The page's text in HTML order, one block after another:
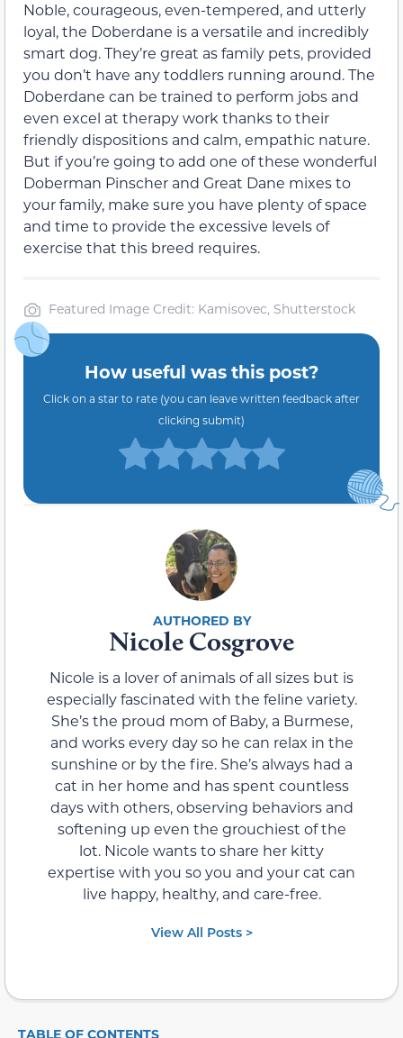
Noble, courageous, even-tempered, and utterly
loyal, the Doberdane is a versatile and incredibly
smart dog. They’re great as family pets, provided
you don’t have any toddlers running around. The
Doberdane can be trained to perform jobs and
even excel at therapy work thanks to their
friendly dispositions and calm, empathic nature.
But if you’re going to add one of these wonderful
Doberman Pinscher and Great Dane mixes to
your family, make sure you have plenty of space
and time to provide the excessive levels of
exercise that this breed requires.
Featured Image Credit: Kamisovec, Shutterstock
How useful was this post?
Click on a star to rate (you can leave written feedback after
clicking submit)
Nicole Cosgrove
Nicole is a lover of animals of all sizes but is
especially fascinated with the feline variety.
She’s the proud mom of Baby, a Burmese,
and works every day so he can relax in the
sunshine or by the fire. She’s always had a
cat in her home and has spent countless
days with others, observing behaviors and
softening up even the grouchiest of the
lot. Nicole wants to share her kitty
expertise with you so you and your cat can
live happy, healthy, and care-free.
View All Posts >